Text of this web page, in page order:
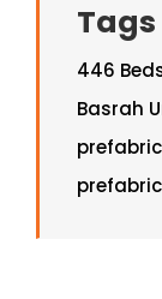
Tags
446
Basrah